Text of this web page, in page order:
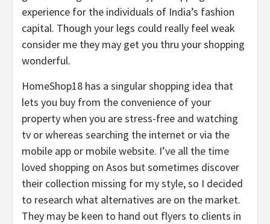
experience for the individuals of India’s fashion
capital. Though your legs could really feel weak
consider me they may get you thru your shopping
wonderful.
HomeShop18 has a singular shopping idea that
lets you buy from the convenience of your
property when you are stress-free and watching
tv or whereas searching the internet or via the
mobile app or mobile website. I’ve all the time
loved shopping on Asos but sometimes discover
their collection missing for my style, so I decided
to research what alternatives are on the market.
They may be keen to hand out flyers to clients in